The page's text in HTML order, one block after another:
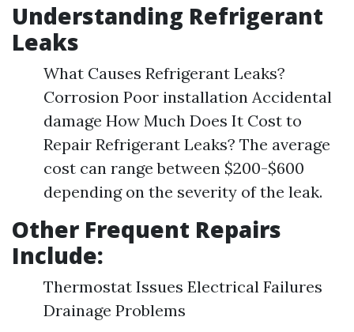
Understanding Refrigerant
Leaks
What Causes Refrigerant Leaks?
Corrosion Poor installation Accidental
damage How Much Does It Cost to
Repair Refrigerant Leaks? The average
cost can range between $200-$600
depending on the severity of the leak.
Other Frequent Repairs
Include:
Thermostat Issues Electrical Failures
Drainage Problems